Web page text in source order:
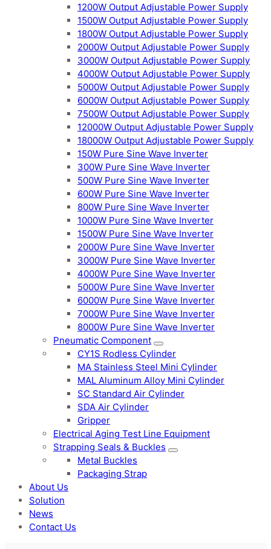
1200W Output Adjustable Power Supply
1500W Output Adjustable Power Supply
1800W Output Adjustable Power Supply
2000W Output Adjustable Power Supply
3000W Output Adjustable Power Supply
4000W Output Adjustable Power Supply
5000W Output Adjustable Power Supply
6000W Output Adjustable Power Supply
7500W Output Adjustable Power Supply
12000W Output Adjustable Power Supply
18000W Output Adjustable Power Supply
150W Pure Sine Wave Inverter
300W Pure Sine Wave Inverter
500W Pure Sine Wave Inverter
600W Pure Sine Wave Inverter
800W Pure Sine Wave Inverter
1000W Pure Sine Wave Inverter
1500W Pure Sine Wave Inverter
2000W Pure Sine Wave Inverter
3000W Pure Sine Wave Inverter
4000W Pure Sine Wave Inverter
5000W Pure Sine Wave Inverter
6000W Pure Sine Wave Inverter
7000W Pure Sine Wave Inverter
8000W Pure Sine Wave Inverter
Pneumatic Component
CY1S Rodless Cylinder
MA Stainless Steel Mini Cylinder
MAL Aluminum Alloy Mini Cylinder
SC Standard Air Cylinder
SDA Air Cylinder
Gripper
Electrical Aging Test Line Equipment
Strapping Seals & Buckles
Metal Buckles
Packaging Strap
About Us
Solution
News
Contact Us